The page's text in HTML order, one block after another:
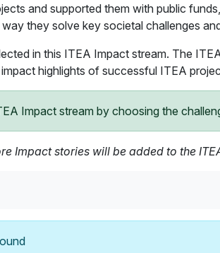
and supported them with public
they solve key societal challenges
in this ITEA Impact stream. The
highlights of successful ITEA
Impact stream by choosing the
Impact stories will be added to the